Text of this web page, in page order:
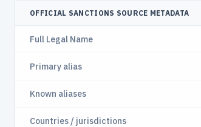
OFFICIAL SANCTIONS SOURCE METADATA
Full Legal Name
Primary alias
Known aliases
Countries / jurisdictions